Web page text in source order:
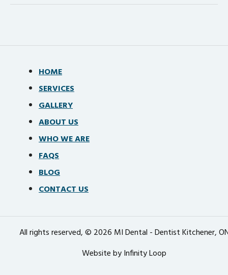
HOME
SERVICES
GALLERY
ABOUT US
WHO WE ARE
FAQS
BLOG
CONTACT US
All rights reserved, © 2026 MI Dental - Dentist Kitchener,
Website by Infinity Loop